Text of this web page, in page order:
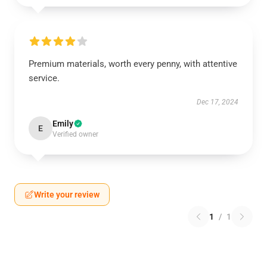
Premium materials, worth every penny, with attentive
service.
Dec 17, 2024
E Emily
Verified owner
Write your review
1 / 1